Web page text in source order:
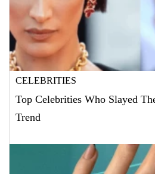
CELEBRITIES
Top Celebrities Who Slayed
Trend